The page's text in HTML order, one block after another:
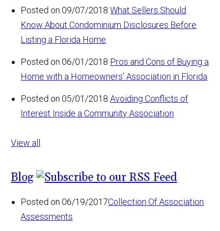
Posted on 09/07/2018 What Sellers Should
Know About Condominium Disclosures Before
Listing a Florida Home
Posted on 06/01/2018 Pros and Cons of Buying a
Home with a Homeowners’ Association in Florida
Posted on 05/01/2018 Avoiding Conflicts of
Interest Inside a Community Association
View all
Blog
Posted on 06/19/2017Collection Of Association
Assessments